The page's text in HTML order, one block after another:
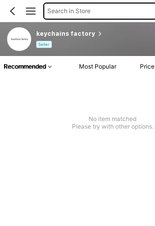
Search in Store
keychains factory
Seller
Recommended Most Popular Price
No item matched
Please try with other options.